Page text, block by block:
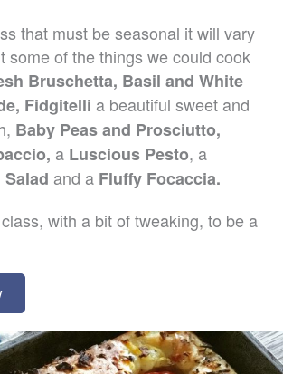
that must be seasonal it will vary
some of the things we could cook
Bruschetta, Basil and White
Fidgitelli a beautiful sweet and
Baby Peas and Prosciutto,
a Luscious Pesto, a
and a Fluffy Focaccia.
with a bit of tweaking, to be a